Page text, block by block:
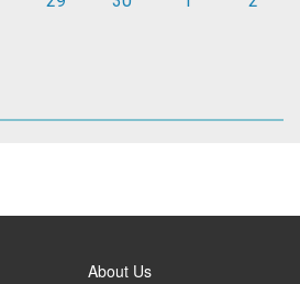
About Us